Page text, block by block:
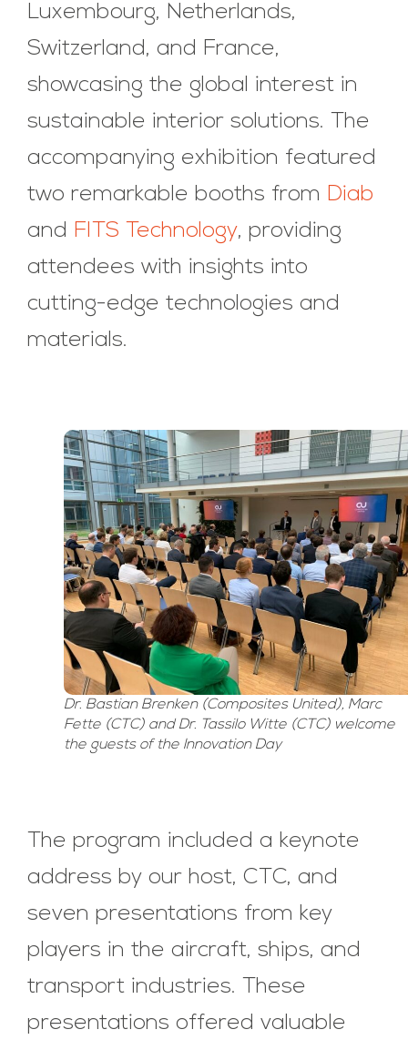
Luxembourg, Netherlands,
Switzerland, and France,
showcasing the global interest in
sustainable interior solutions. The
accompanying exhibition featured
two remarkable booths from Diab
and FITS Technology, providing
attendees with insights into
cutting-edge technologies and
materials.
Dr. Bastian Brenken (Composites United), Marc
Fette (CTC) and Dr. Tassilo Witte (CTC) welcome
the guests of the Innovation Day
The program included a keynote
address by our host, CTC, and
seven presentations from key
players in the aircraft, ships, and
transport industries. These
presentations offered valuable